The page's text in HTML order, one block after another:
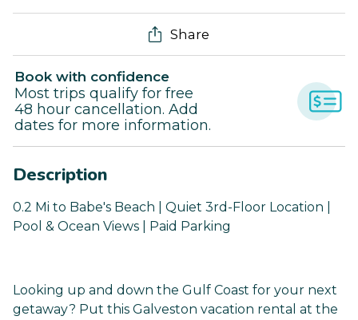
Share
Book with confidence
Most trips qualify for free
48 hour cancellation. Add
dates for more information.
Description
0.2 Mi to Babe's Beach | Quiet 3rd-Floor Location |
Pool & Ocean Views | Paid Parking
Looking up and down the Gulf Coast for your next
getaway? Put this Galveston vacation rental at the